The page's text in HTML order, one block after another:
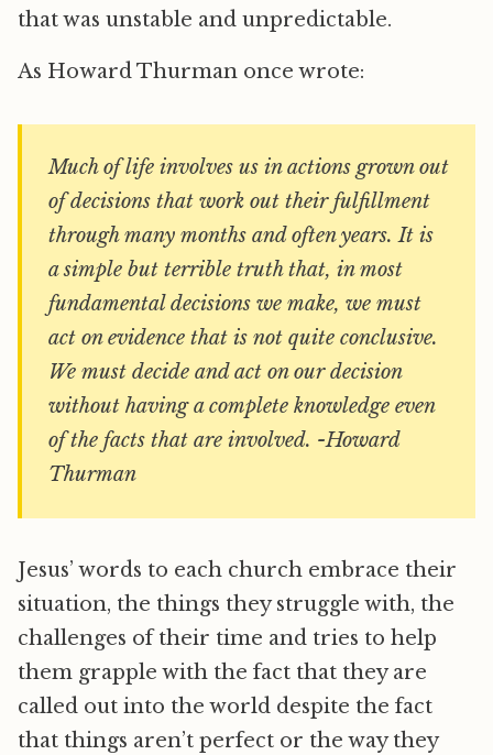
that was unstable and unpredictable.
As Howard Thurman once wrote:
Much of life involves us in actions grown out
of decisions that work out their fulfillment
through many months and often years. It is
a simple but terrible truth that, in most
fundamental decisions we make, we must
act on evidence that is not quite conclusive.
We must decide and act on our decision
without having a complete knowledge even
of the facts that are involved. -Howard
Thurman
Jesus’ words to each church embrace their
situation, the things they struggle with, the
challenges of their time and tries to help
them grapple with the fact that they are
called out into the world despite the fact
that things aren’t perfect or the way they